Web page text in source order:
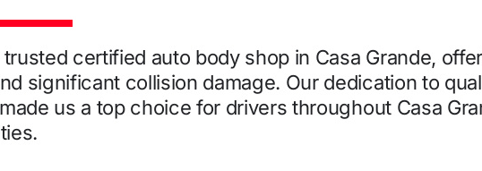
certified auto body shop in Casa Grande,
significant collision damage. Our dedication to
us a top choice for drivers throughout Casa